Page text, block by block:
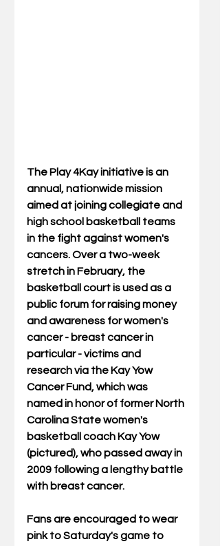
The Play 4Kay initiative is an
annual, nationwide mission
aimed at joining collegiate and
high school basketball teams
in the fight against women's
cancers. Over a two-week
stretch in February, the
basketball court is used as a
public forum for raising money
and awareness for women's
cancer - breast cancer in
particular - victims and
research via the Kay Yow
Cancer Fund, which was
named in honor of former North
Carolina State women's
basketball coach Kay Yow
(pictured), who passed away in
2009 following a lengthy battle
with breast cancer.
Fans are encouraged to wear
pink to Saturday's game to